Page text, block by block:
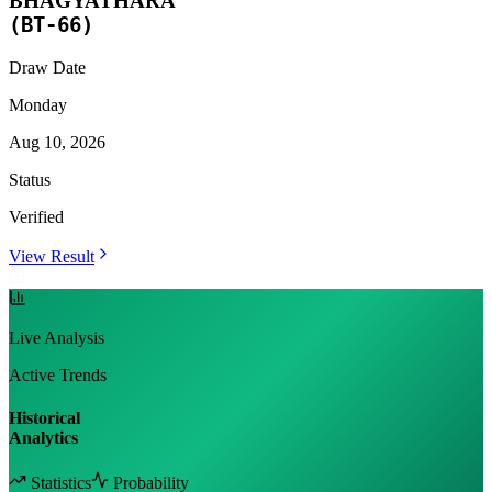
( BT-66)
Draw Date
Monday
Aug 10, 2026
Status
Verified
View Result
Live Analysis
Active Trends
Historical
Analytics
Statistics Probability